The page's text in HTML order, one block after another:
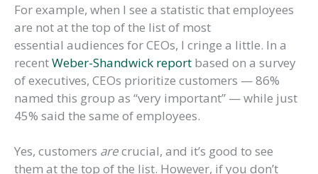
For example, when I see a statistic that employees
are not at the top of the list of most
essential audiences for CEOs, I cringe a little. In a
recentWeber-Shandwick report based on a survey
of executives, CEOs prioritize customers — 86%
named this group as “very important” — while just
45% said the same of employees.
Yes, customers arecrucial, and it’s good to see
them at the top of the list. However, if you don’t